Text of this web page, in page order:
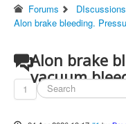
Forums DIscussions
Alon brake bleeding.
Alon brake
vacuum
1